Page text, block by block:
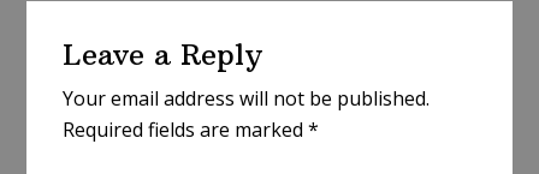
Interactions
Leave a Reply
Your email address will not be published.
Required fields are marked*